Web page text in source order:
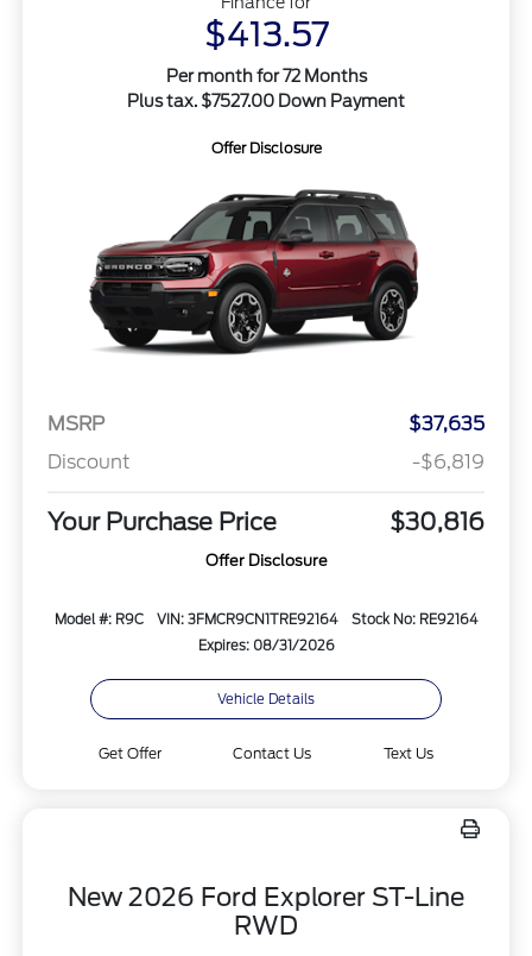
$413.57
Per month for 72 Months
Plus tax. $7527.00 Down Payment
Offer Disclosure
MSRP
$37,635
Discount
-$6,819
Your Purchase Price $30,816
Offer Disclosure
Model #: R9C VIN: 3FMCR9CN1TRE92164
Stock No: RE92164
Expires: 08/31/2026
Vehicle Details
Get Offer Contact Us Text Us
New 2026 Ford Explorer ST-Line
RWD